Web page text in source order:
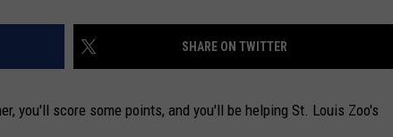
SHARE ON TWITTER
you'll score some points, and you'll be helping St. Louis Zoo's